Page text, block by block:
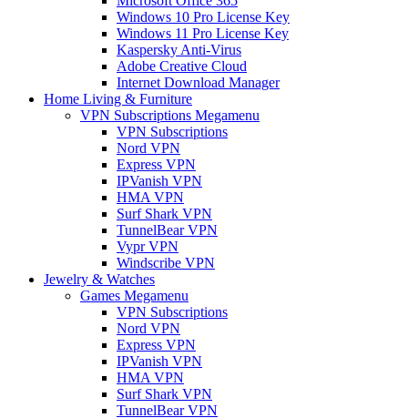
Windows 10 Pro License Key
Windows 11 Pro License Key
Kaspersky Anti-Virus
Adobe Creative Cloud
Internet Download Manager
Home Living & Furniture
VPN Subscriptions Megamenu
VPN Subscriptions
Nord VPN
Express VPN
IPVanish VPN
HMA VPN
Surf Shark VPN
TunnelBear VPN
Vypr VPN
Windscribe VPN
Jewelry & Watches
Games Megamenu
VPN Subscriptions
Nord VPN
Express VPN
IPVanish VPN
HMA VPN
Surf Shark VPN
TunnelBear VPN